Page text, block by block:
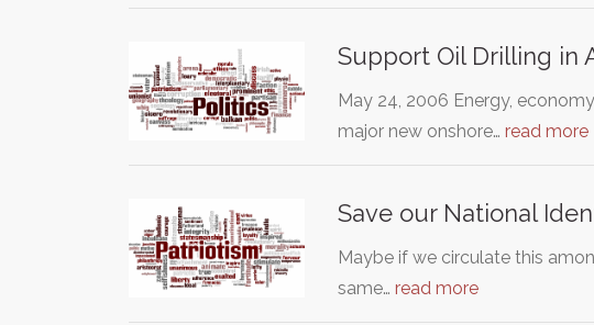
Support Oil Drilling in
May 24, 2006 Energy,
major new onshore… read more
Save our National
Maybe if we circulate this
same… read more